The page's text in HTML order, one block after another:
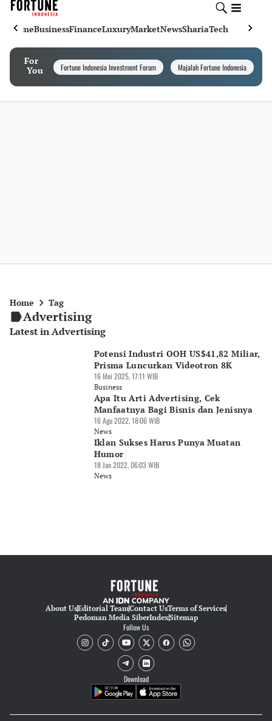
HomeBusinessFinanceLuxuryMarketNewsShariaTech
For
You
Fortune Indonesia Investment Forum Majalah Fortune Indonesia
Home Tag
Advertising
Latest in Advertising
Potensi Industri OOH US$41,82 Miliar,
Prisma Luncurkan Videotron 8K
16 Mei 2025, 17:11 WIB
Business
Apa Itu Arti Advertising, Cek
Manfaatnya Bagi Bisnis dan Jenisnya
16 Agu 2022, 18:06 WIB
News
Iklan Sukses Harus Punya Muatan
Humor
18 Jan 2022, 06:03 WIB
News
About UsEditorial TeamContact UsTerms of Services
Pedoman Media SiberIndexSitemap
Follow Us
Download